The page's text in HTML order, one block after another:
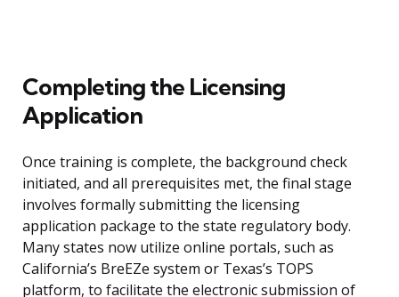
Completing the Licensing
Application
Once training is complete, the background check
initiated, and all prerequisites met, the final stage
involves formally submitting the licensing
application package to the state regulatory body.
Many states now utilize online portals, such as
California’s BreEZe system or Texas’s TOPS
platform, to facilitate the electronic submission of